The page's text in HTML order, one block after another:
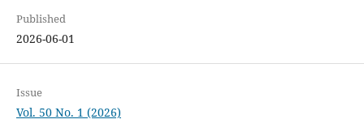
Published
2026-06-01
Issue
Vol. 50 No. 1 (2026)